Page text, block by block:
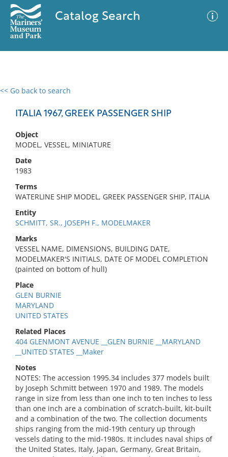
Catalog Search
<< Go back to search
ITALIA 1967, GREEK PASSENGER SHIP
Object
MODEL, VESSEL, MINIATURE
Date
1983
Terms
WATERLINE SHIP MODEL, GREEK PASSENGER SHIP, ITALIA
Entity
SCHMITT, SR., JOSEPH F., MODELMAKER
Marks
VESSEL NAME, DIMENSIONS, BUILDING DATE,
MODELMAKER'S INITIALS, DATE OF MODEL COMPLETION
(painted on bottom of hull)
Place
GLEN BURNIE
MARYLAND
UNITED STATES
Related Places
404 GLENMONT AVENUE __GLEN BURNIE __MARYLAND
__UNITED STATES __Maker
Notes
NOTES: The accession 1995.34 includes 377 models built
by Joseph Schmitt between 1970 and 1989. The models
range in size from less than one inch to ten inches to less
than one inch are a combination of scratch-built, kit-built
and a combination of the two. The collection documents
ships ranging from the mid-19th century up through
vessels dating to the mid-1980s. It includes naval ships of
the United States, Italy, Japan, Germany, Great Britain,
0 results